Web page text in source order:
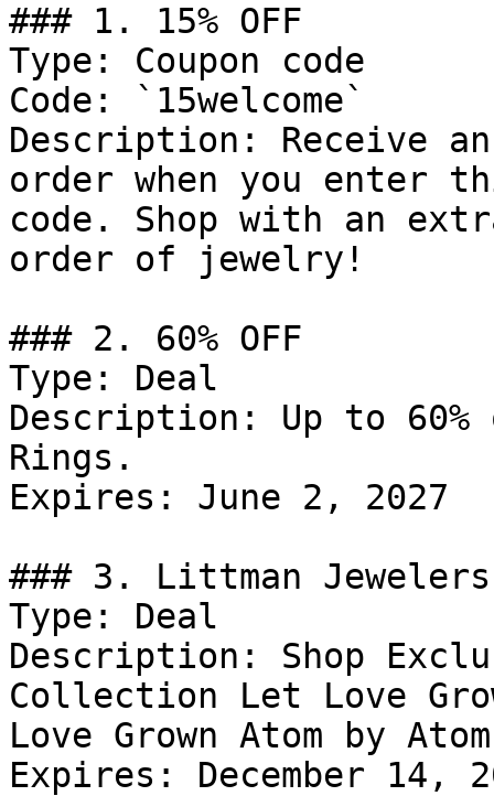
### 1. 15% OFF
Type: Coupon code
Code: `15welcome`
Description: Receive
order when you enter
code. Shop with an
order of jewelry!
### 2. 60% OFF
Type: Deal
Description: Up to 60%
Rings.
Expires: June 2, 2027
### 3. Littman
Type: Deal
Description: Shop
Collection Let Love
Love Grown Atom by
Expires: December 14,